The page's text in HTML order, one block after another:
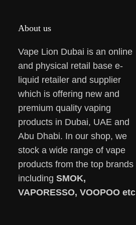
About us
Vape Lion Dubai is an online
and physical retail base e-
liquid retailer and supplier
which is offering new and
premium quality vaping
products in Dubai, UAE and
Abu Dhabi. In our shop, we
stock a wide range of vape
products from the top brands
including SMOK,
VAPORESSO, VOOPOO etc